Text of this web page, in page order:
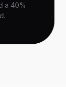
a 40%